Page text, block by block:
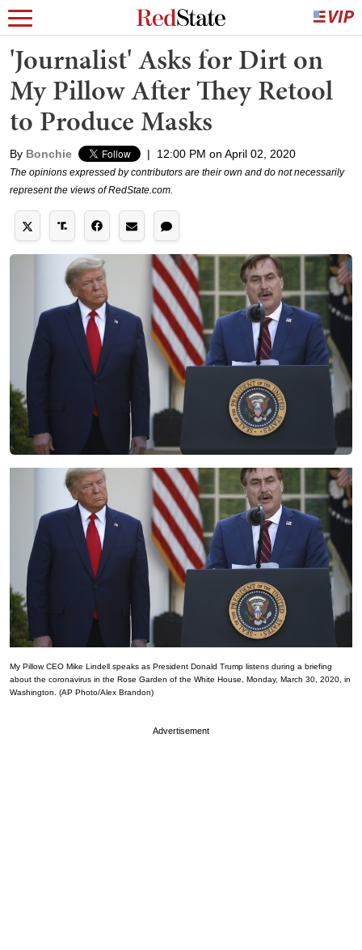
'Journalist' Asks for Dirt on
My Pillow After They Retool
to Produce Masks
By Bonchie | 12:00 PM on April 02, 2020
The opinions expressed by contributors are their own and do not necessarily
represent the views of RedState.com.
My Pillow CEO Mike Lindell speaks as President Donald Trump listens during a briefing
about the coronavirus in the Rose Garden of the White House, Monday, March 30, 2020, in
Washington. (AP Photo/Alex Brandon)
Advertisement